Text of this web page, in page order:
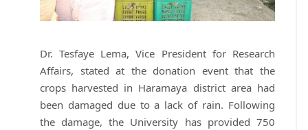
Dr. Tesfaye Lema, Vice President for Research
Affairs, stated at the donation event that the
crops harvested in Haramaya district area had
been damaged due to a lack of rain. Following
the damage, the University has provided 750